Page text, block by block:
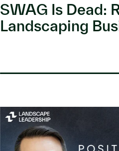
SWAG Is Dead:
Landscaping